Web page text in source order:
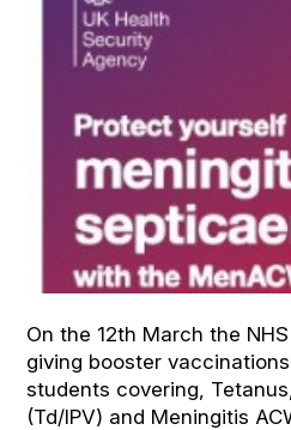
On the 12th March the
giving booster
students covering,
(Td/IPV) and Meningitis